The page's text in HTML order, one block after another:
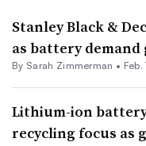
Stanley Black &
as battery demand
By Sarah Zimmerman •
Lithium-ion
recycling focus as